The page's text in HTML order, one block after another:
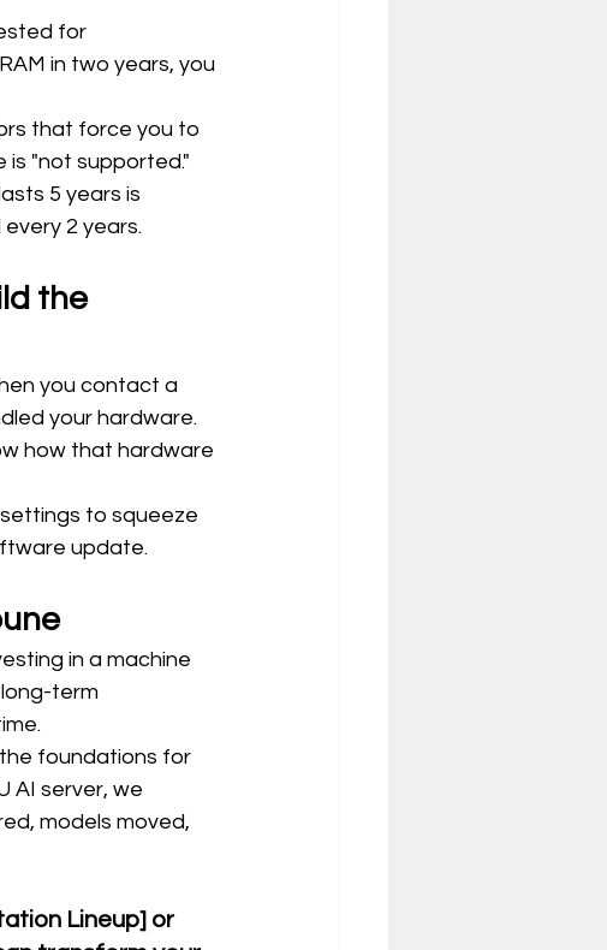
for
in two years, you
that force you to
"not supported."
5 years is
2 years.
you contact a
your hardware.
how that hardware
to squeeze
update.
in a machine
term
foundations for
AI server, we
models moved,
Lineup] or